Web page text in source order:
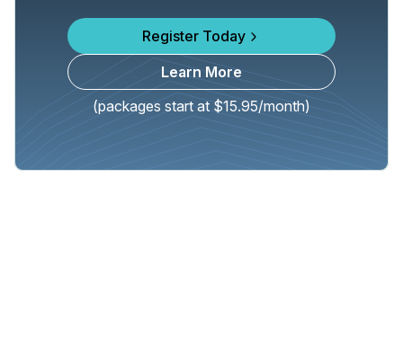
Register Today
Learn More
(packages start at $15.95/month)